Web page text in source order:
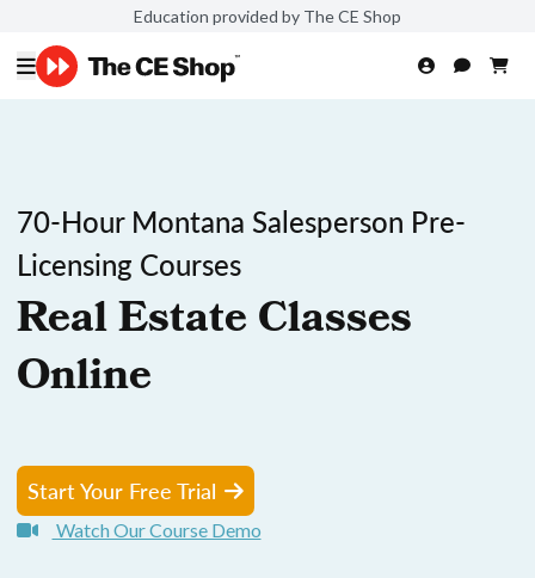
Education provided by The CE Shop
70-Hour Montana Salesperson Pre-
Licensing Courses
Real Estate Classes
Online
Start Your Free Trial
Watch Our Course Demo